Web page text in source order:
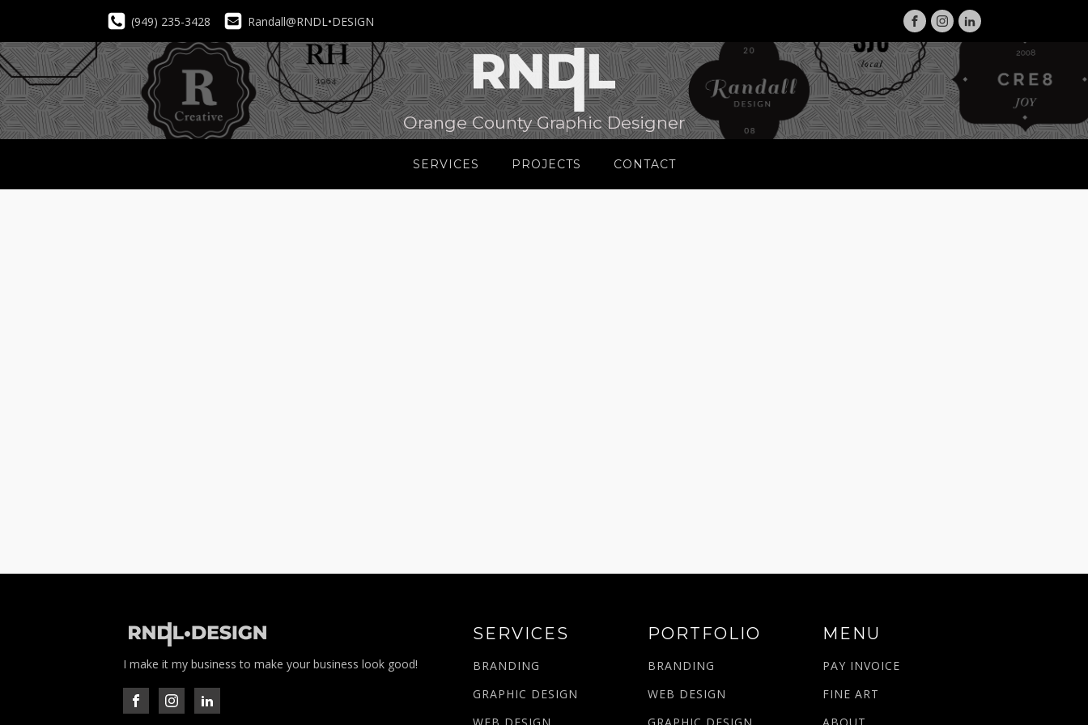
(949) 235-3428 Randall@RNDL•DESIGN
Orange County Graphic Designer
SERVICES PROJECTS CONTACT
I make it my business to make your business look good!
SERVICES
BRANDING
GRAPHIC DESIGN
PORTFOLIO
BRANDING
WEB DESIGN
MENU
PAY INVOICE
FINE ART